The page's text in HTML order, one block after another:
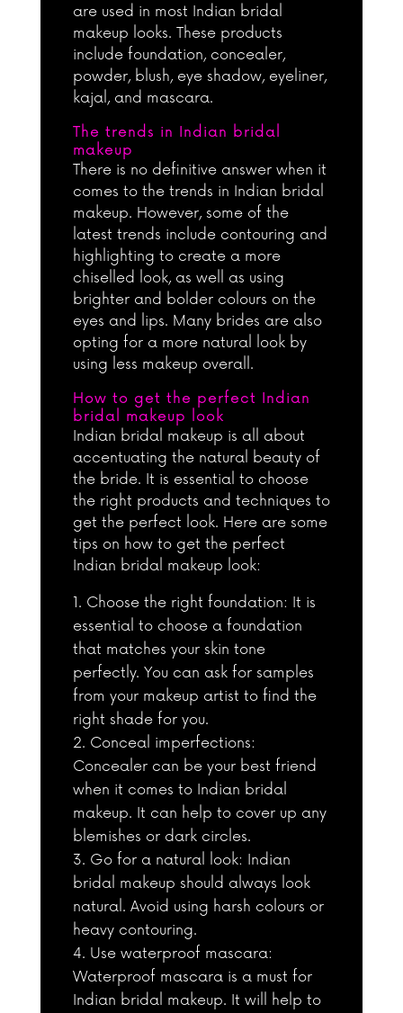
are used in most Indian bridal
makeup looks. These products
include foundation, concealer,
powder, blush, eye shadow, eyeliner,
kajal, and mascara.
The trends in Indian bridal
makeup
There is no definitive answer when it
comes to the trends in Indian bridal
makeup. However, some of the
latest trends include contouring and
highlighting to create a more
chiselled look, as well as using
brighter and bolder colours on the
eyes and lips. Many brides are also
opting for a more natural look by
using less makeup overall.
How to get the perfect Indian
bridal makeup look
Indian bridal makeup is all about
accentuating the natural beauty of
the bride. It is essential to choose
the right products and techniques to
get the perfect look. Here are some
tips on how to get the perfect
Indian bridal makeup look:
Choose the right foundation: It is
essential to choose a foundation
that matches your skin tone
perfectly. You can ask for samples
from your makeup artist to find the
right shade for you.
Conceal imperfections:
Concealer can be your best friend
when it comes to Indian bridal
makeup. It can help to cover up any
blemishes or dark circles.
Go for a natural look: Indian
bridal makeup should always look
natural. Avoid using harsh colours or
heavy contouring.
Use waterproof mascara:
Waterproof mascara is a must for
Indian bridal makeup. It will help to